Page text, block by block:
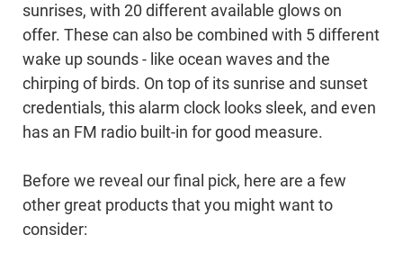
sunrises, with 20 different available glows on
offer. These can also be combined with 5 different
wake up sounds - like ocean waves and the
chirping of birds. On top of its sunrise and sunset
credentials, this alarm clock looks sleek, and even
has an FM radio built-in for good measure.
Before we reveal our final pick, here are a few
other great products that you might want to
consider: